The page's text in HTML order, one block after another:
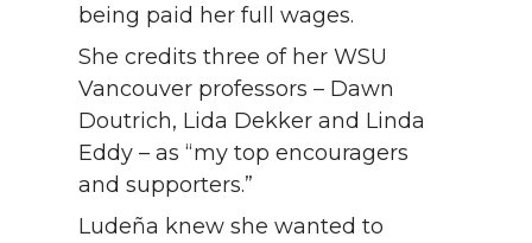
being paid her full wages.
She credits three of her WSU
Vancouver professors – Dawn
Doutrich, Lida Dekker and Linda
Eddy – as “my top encouragers
and supporters.”
Ludeña knew she wanted to